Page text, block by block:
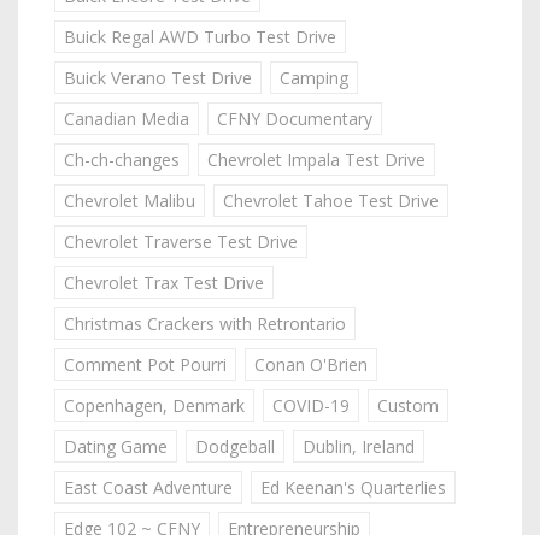
Buick Regal AWD Turbo Test Drive
Buick Verano Test Drive
Camping
Canadian Media
CFNY Documentary
Ch-ch-changes
Chevrolet Impala Test Drive
Chevrolet Malibu
Chevrolet Tahoe Test Drive
Chevrolet Traverse Test Drive
Chevrolet Trax Test Drive
Christmas Crackers with Retrontario
Comment Pot Pourri
Conan O'Brien
Copenhagen, Denmark
COVID-19
Custom
Dating Game
Dodgeball
Dublin, Ireland
East Coast Adventure
Ed Keenan's Quarterlies
Edge 102 ~ CFNY
Entrepreneurship